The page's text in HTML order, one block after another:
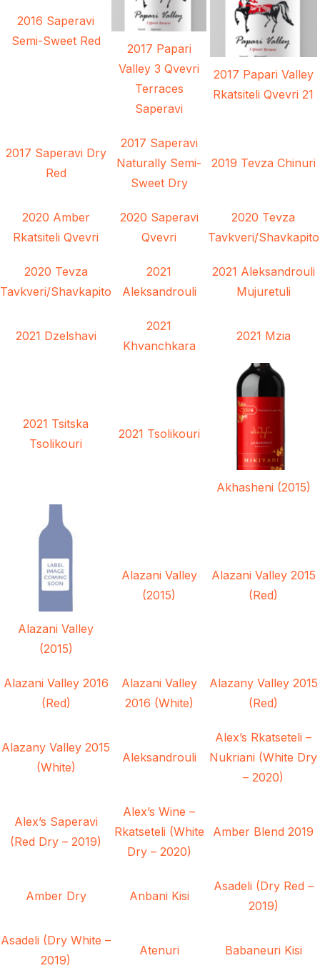
2016 Saperavi
Semi-Sweet Red
2017 Papari
Valley 3 Qvevri
Terraces
Saperavi
2017 Papari Valley
Rkatsiteli Qvevri 21
2017 Saperavi Dry
Red
2017 Saperavi
Naturally Semi-
Sweet Dry
2019 Tevza Chinuri
2020 Amber
Rkatsiteli Qvevri
2020 Saperavi
Qvevri
2020 Tevza
Tavkveri/Shavkapito
2020 Tevza
Tavkveri/Shavkapito
2021
Aleksandrouli
2021 Aleksandrouli
Mujuretuli
2021 Dzelshavi
2021
Khvanchkara
2021 Mzia
2021 Tsitska
Tsolikouri
2021 Tsolikouri
Akhasheni (2015)
Alazani Valley
(2015)
Alazani Valley
(2015)
Alazani Valley 2015
(Red)
Alazani Valley 2016
(Red)
Alazani Valley
2016 (White)
Alazany Valley 2015
(Red)
Alazany Valley 2015
(White)
Aleksandrouli
Alex’s Rkatseteli –
Nukriani (White Dry
– 2020)
Alex’s Saperavi
(Red Dry – 2019)
Alex’s Wine –
Rkatseteli (White
Dry – 2020)
Amber Blend 2019
Amber Dry Anbani Kisi
Asadeli (Dry Red –
2019)
Asadeli (Dry White –
2019)
Atenuri Babaneuri Kisi